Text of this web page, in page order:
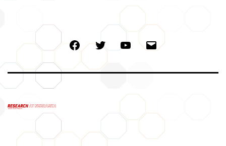
FacebookTwitter Youtube Email